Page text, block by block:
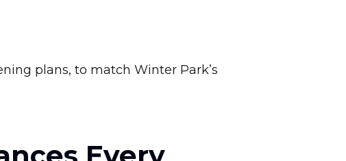
plans, to match Winter Park’s